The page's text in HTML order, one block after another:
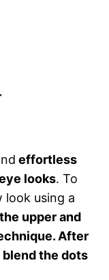
effortless
looks. To
look using a
upper and
After
the dots